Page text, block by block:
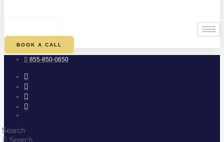
BOOK A CALL
855-850-0650
Search
Search